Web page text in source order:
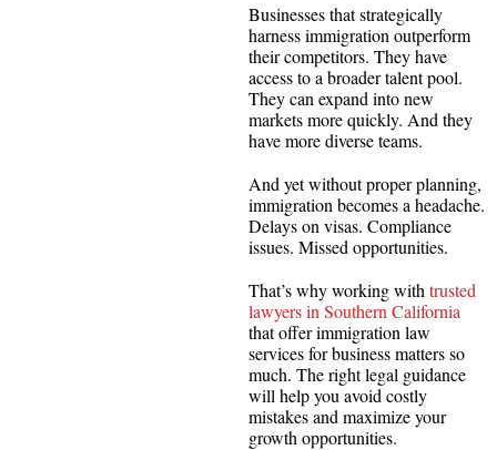
Businesses that strategically
harness immigration outperform
their competitors. They have
access to a broader talent pool.
They can expand into new
markets more quickly. And they
have more diverse teams.
And yet without proper planning,
immigration becomes a headache.
Delays on visas. Compliance
issues. Missed opportunities.
That’s why working with trusted
lawyers in Southern California
that offer immigration law
services for business matters so
much. The right legal guidance
will help you avoid costly
mistakes and maximize your
growth opportunities.